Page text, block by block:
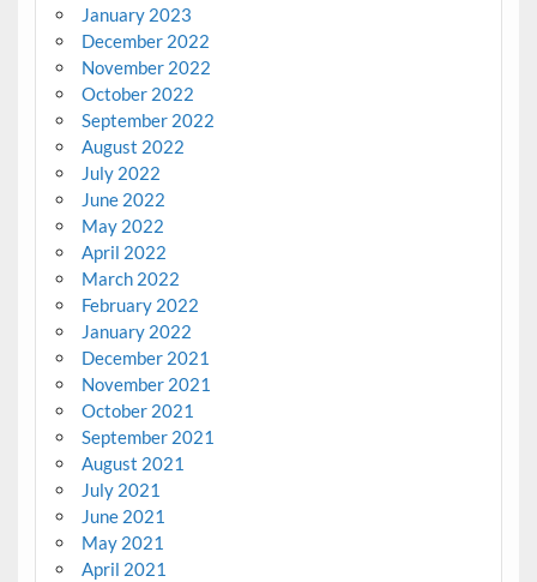
January 2023
December 2022
November 2022
October 2022
September 2022
August 2022
July 2022
June 2022
May 2022
April 2022
March 2022
February 2022
January 2022
December 2021
November 2021
October 2021
September 2021
August 2021
July 2021
June 2021
May 2021
April 2021